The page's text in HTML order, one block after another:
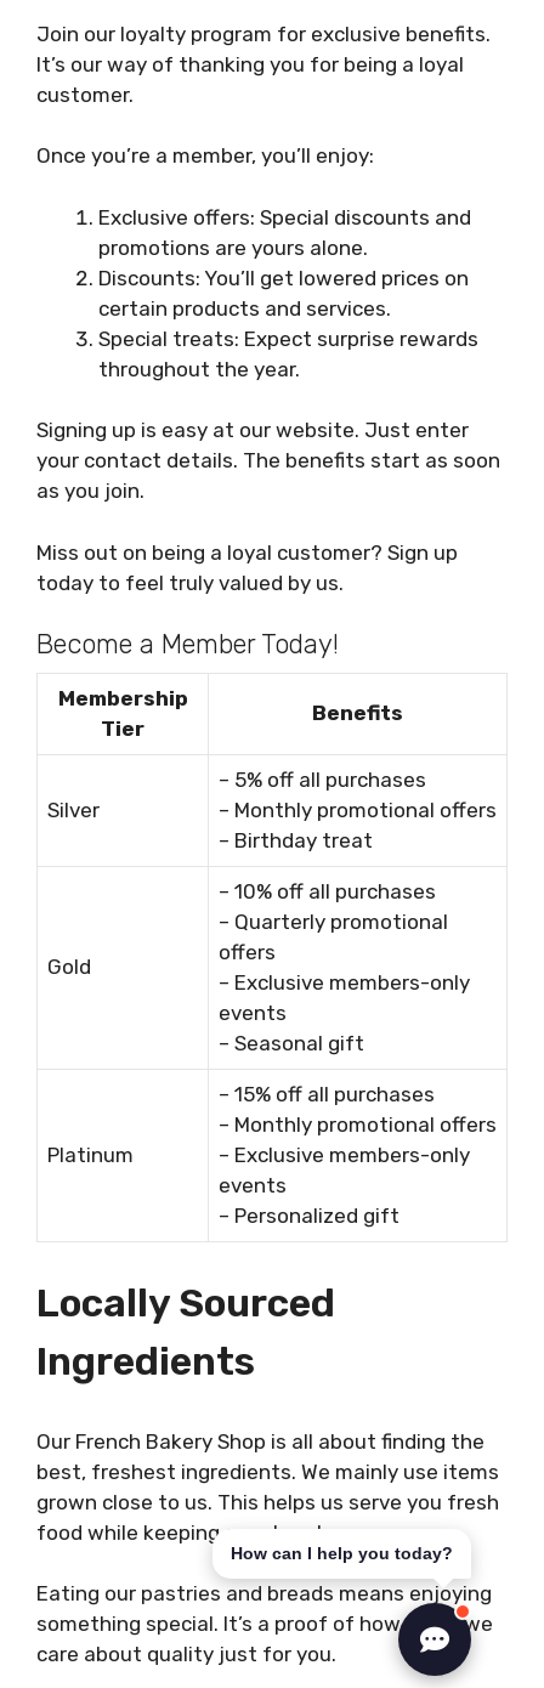
Join our loyalty program for exclusive benefits.
It’s our way of thanking you for being a loyal
customer.
Once you’re a member, you’ll enjoy:
Exclusive offers: Special discounts and
promotions are yours alone.
Discounts: You’ll get lowered prices on
certain products and services.
Special treats: Expect surprise rewards
throughout the year.
Signing up is easy at our website. Just enter
your contact details. The benefits start as soon
as you join.
Miss out on being a loyal customer? Sign up
today to feel truly valued by us.
Become a Member Today!
Membership
Tier
Benefits
Silver
– 5% off all purchases
– Monthly promotional offers
– Birthday treat
Gold
– 10% off all purchases
– Quarterly promotional
offers
– Exclusive members-only
events
– Seasonal gift
Platinum
– 15% off all purchases
– Monthly promotional offers
– Exclusive members-only
events
– Personalized gift
Locally Sourced
Ingredients
Our French Bakery Shop is all about finding the
best, freshest ingredients. We mainly use items
grown close to us. This helps us serve you fresh
food while keeping our planet green.
Eating our pastries and breads means enjoying
something special. It’s a proof of how much we
care about quality just for you.
How can I help you today?